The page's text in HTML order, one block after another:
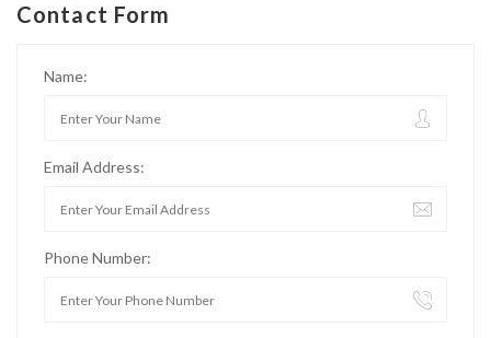
Contact Form
Name:
Email Address:
Phone Number: